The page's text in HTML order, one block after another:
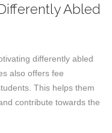
Abled
differently abled
also offers fee
This helps them
contribute towards the